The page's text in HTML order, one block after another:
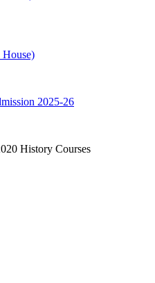
2025-26
History Courses